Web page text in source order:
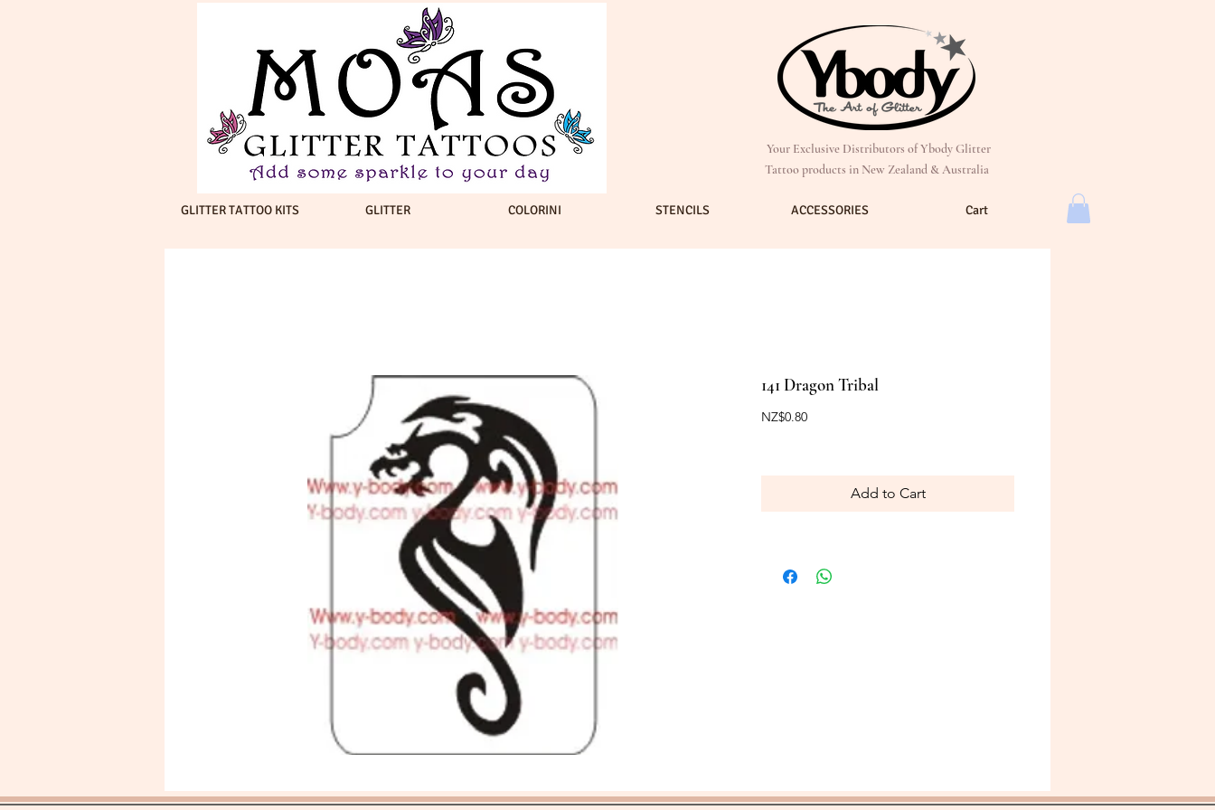
GLITTER TATTOO KITS GLITTER COLORINI STENCILS ACCESSORIES Cart
Your Exclusive Distributors of Ybody Glitter
Tattoo products in New Zealand & Australia
141 Dragon Tribal
NZ$0.80Price
Add to Cart